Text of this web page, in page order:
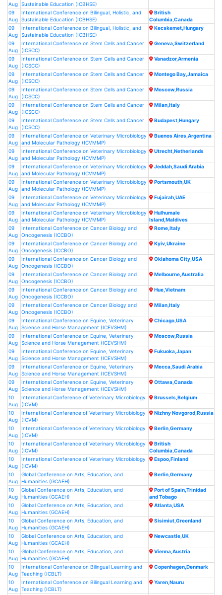
Aug Sustainable Education (ICBHSE)
09
Aug
International Conference on Bilingual, Holistic, and
Sustainable Education (ICBHSE)
British
Columbia,Canada
09
Aug
International Conference on Bilingual, Holistic, and
Sustainable Education (ICBHSE)
Kecskemet,Hungary
09
Aug
International Conference on Stem Cells and Cancer
(ICSCC)
Geneva,Switzerland
09
Aug
International Conference on Stem Cells and Cancer
(ICSCC)
Vanadzor,Armenia
09
Aug
International Conference on Stem Cells and Cancer
(ICSCC)
Montego Bay,Jamaica
09
Aug
International Conference on Stem Cells and Cancer
(ICSCC)
Moscow,Russia
09
Aug
International Conference on Stem Cells and Cancer
(ICSCC)
Milan,Italy
09
Aug
International Conference on Stem Cells and Cancer
(ICSCC)
Budapest,Hungary
09
Aug
International Conference on Veterinary Microbiology
and Molecular Pathology (ICVMMP)
Buenos Aires,Argentina
09
Aug
International Conference on Veterinary Microbiology
and Molecular Pathology (ICVMMP)
Utrecht,Netherlands
09
Aug
International Conference on Veterinary Microbiology
and Molecular Pathology (ICVMMP)
Jeddah,Saudi Arabia
09
Aug
International Conference on Veterinary Microbiology
and Molecular Pathology (ICVMMP)
Portsmouth,UK
09
Aug
International Conference on Veterinary Microbiology
and Molecular Pathology (ICVMMP)
Fujairah,UAE
09
Aug
International Conference on Veterinary Microbiology
and Molecular Pathology (ICVMMP)
Hulhumale
Island,Maldives
09
Aug
International Conference on Cancer Biology and
Oncogenesis (ICCBO)
Rome,Italy
09
Aug
International Conference on Cancer Biology and
Oncogenesis (ICCBO)
Kyiv,Ukraine
09
Aug
International Conference on Cancer Biology and
Oncogenesis (ICCBO)
Oklahoma City,USA
09
Aug
International Conference on Cancer Biology and
Oncogenesis (ICCBO)
Melbourne,Australia
09
Aug
International Conference on Cancer Biology and
Oncogenesis (ICCBO)
Hue,Vietnam
09
Aug
International Conference on Cancer Biology and
Oncogenesis (ICCBO)
Milan,Italy
09
Aug
International Conference on Equine, Veterinary
Science and Horse Management (ICEVSHM)
Chicago,USA
09
Aug
International Conference on Equine, Veterinary
Science and Horse Management (ICEVSHM)
Moscow,Russia
09
Aug
International Conference on Equine, Veterinary
Science and Horse Management (ICEVSHM)
Fukuoka,Japan
09
Aug
International Conference on Equine, Veterinary
Science and Horse Management (ICEVSHM)
Mecca,Saudi Arabia
09
Aug
International Conference on Equine, Veterinary
Science and Horse Management (ICEVSHM)
Ottawa,Canada
10
Aug
International Conference of Veterinary Microbiology
(ICVM)
Brussels,Belgium
10
Aug
International Conference of Veterinary Microbiology
(ICVM)
Nizhny Novgorod,Russia
10
Aug
International Conference of Veterinary Microbiology
(ICVM)
Berlin,Germany
10
Aug
International Conference of Veterinary Microbiology
(ICVM)
British
Columbia,Canada
10
Aug
International Conference of Veterinary Microbiology
(ICVM)
Espoo,Finland
10
Aug
Global Conference on Arts, Education, and
Humanities (GCAEH)
Berlin,Germany
10
Aug
Global Conference on Arts, Education, and
Humanities (GCAEH)
Port of Spain,Trinidad
and Tobago
10
Aug
Global Conference on Arts, Education, and
Humanities (GCAEH)
Atlanta,USA
10
Aug
Global Conference on Arts, Education, and
Humanities (GCAEH)
Sisimiut,Greenland
10
Aug
Global Conference on Arts, Education, and
Humanities (GCAEH)
Newcastle,UK
10
Aug
Global Conference on Arts, Education, and
Humanities (GCAEH)
Vienna,Austria
10
Aug
International Conference on Bilingual Learning and
Teaching (ICBLT)
Copenhagen,Denmark
10
Aug
International Conference on Bilingual Learning and
Teaching (ICBLT)
Yaren,Nauru